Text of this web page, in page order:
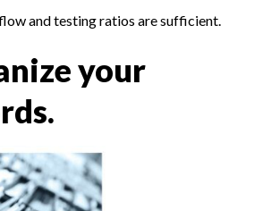
flow and testing ratios are sufficient.
your